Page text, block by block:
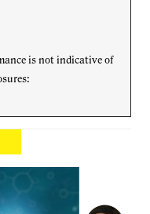
is not indicative of